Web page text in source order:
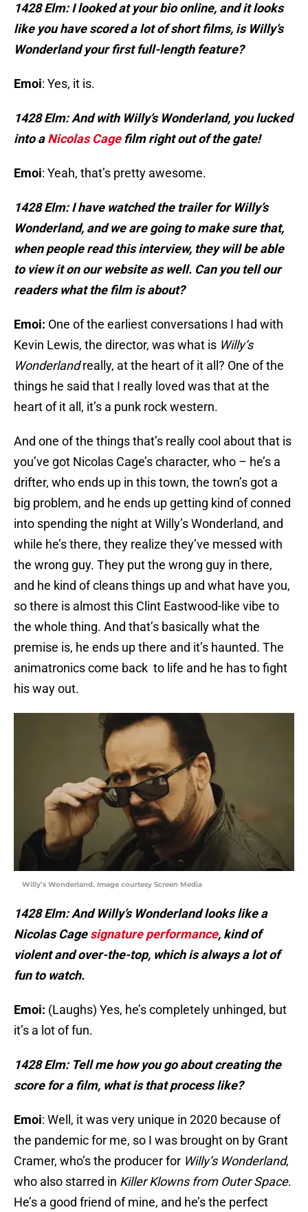
1428 Elm: I looked at your bio online, and it looks
like you have scored a lot of short films, is Willy’s
Wonderland your first full-length feature?
Emoi: Yes, it is.
1428 Elm: And with Willy’s Wonderland, you lucked
into aNicolas Cagefilm right out of the gate!
Emoi: Yeah, that’s pretty awesome.
1428 Elm: I have watched the trailer for Willy’s
Wonderland, and we are going to make sure that,
when people read this interview, they will be able
to view it on our website as well. Can you tell our
readers what the film is about?
Emoi: One of the earliest conversations I had with
Kevin Lewis, the director, was what is Willy’s
Wonderlandreally, at the heart of it all? One of the
things he said that I really loved was that at the
heart of it all, it’s a punk rock western.
And one of the things that’s really cool about that is
you’ve got Nicolas Cage’s character, who – he’s a
drifter, who ends up in this town, the town’s got a
big problem, and he ends up getting kind of conned
into spending the night at Willy’s Wonderland, and
while he’s there, they realize they’ve messed with
the wrong guy. They put the wrong guy in there,
and he kind of cleans things up and what have you,
so there is almost this Clint Eastwood-like vibe to
the whole thing. And that’s basically what the
premise is, he ends up there and it’s haunted. The
animatronics come back to life and he has to fight
his way out.
Willy’s Wonderland. Image courtesy Screen Media
1428 Elm: And Willy’s Wonderland looks like a
Nicolas Cagesignature performance, kind of
violent and over-the-top, which is always a lot of
fun to watch.
Emoi: (Laughs) Yes, he’s completely unhinged, but
it’s a lot of fun.
1428 Elm: Tell me how you go about creating the
score for a film, what is that process like?
Emoi: Well, it was very unique in 2020 because of
the pandemic for me, so I was brought on by Grant
Cramer, who’s the producer for Willy’s Wonderland,
who also starred in Killer Klowns from Outer Space.
He’s a good friend of mine, and he’s the perfect